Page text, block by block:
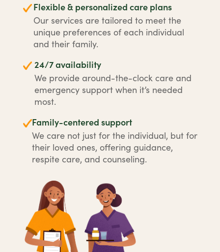
Flexible & personalized care plans
Our services are tailored to meet the
unique preferences of each individual
and their family.
24/7 availability
We provide around-the-clock care and
emergency support when it’s needed
most.
Family-centered support
We care not just for the individual, but for
their loved ones, offering guidance,
respite care, and counseling.